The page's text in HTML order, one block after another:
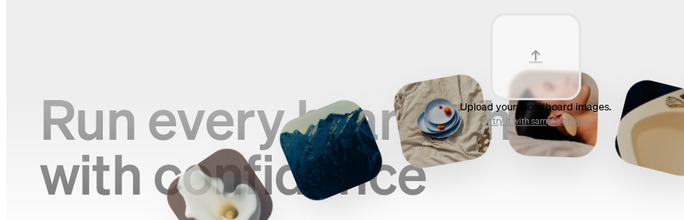
Upload your moodboard images.
or try it with sample photos
Run every brand shoot
with confidence